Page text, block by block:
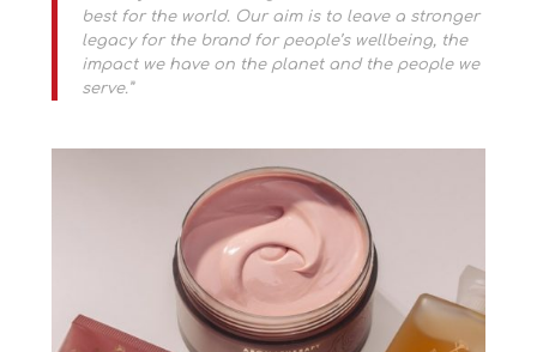
best for the world. Our aim is to leave a stronger
legacy for the brand for people’s wellbeing, the
impact we have on the planet and the people we
serve.”